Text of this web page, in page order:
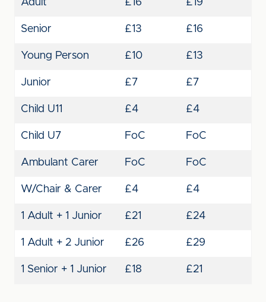
Adult £16 £19
Senior £13 £16
Young Person £10 £13
Junior £7 £7
Child U11 £4 £4
Child U7 FoC FoC
Ambulant Carer FoC FoC
W/Chair & Carer £4 £4
1 Adult + 1 Junior £21 £24
1 Adult + 2 Junior £26 £29
1 Senior + 1 Junior £18 £21